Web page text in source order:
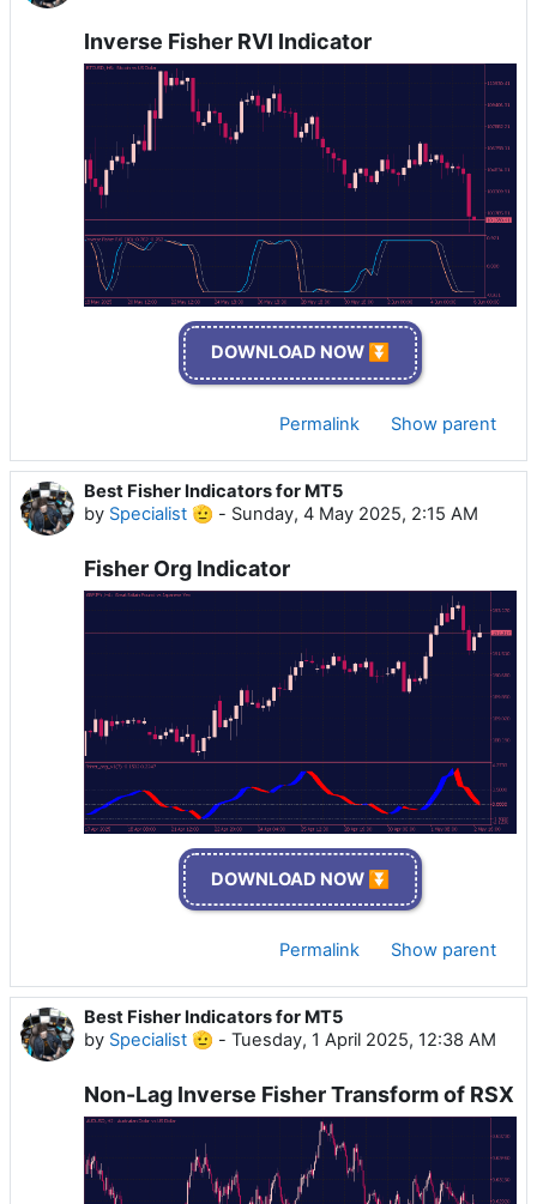
Inverse Fisher RVI Indicator
DOWNLOAD NOW ⏬
Permalink Show parent
Best Fisher Indicators for MT5
by Specialist 🫡 - Sunday, 4 May 2025, 2:15 AM
Fisher Org Indicator
DOWNLOAD NOW ⏬
Permalink Show parent
Best Fisher Indicators for MT5
by Specialist 🫡 - Tuesday, 1 April 2025, 12:38 AM
Non-Lag Inverse Fisher Transform of RSX